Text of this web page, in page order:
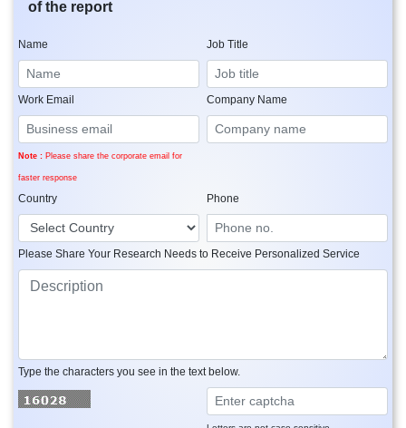
of the report
Name Job Title
Work Email
Note : Please share the corporate email for
faster response
Company Name
Country Phone
Please Share Your Research Needs to Receive Personalized Service
Type the characters you see in the text below.